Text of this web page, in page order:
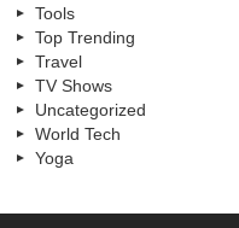
Tools
Top Trending
Travel
TV Shows
Uncategorized
World Tech
Yoga